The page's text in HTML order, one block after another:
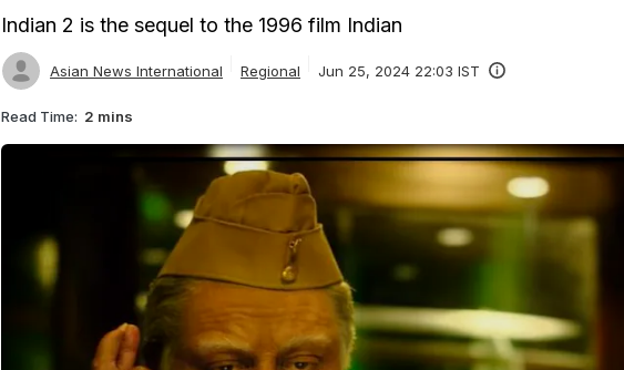
Indian 2 is the sequel to the 1996 film Indian
Asian News International Regional Jun 25, 2024 22:03 IST
Read Time: 2 mins